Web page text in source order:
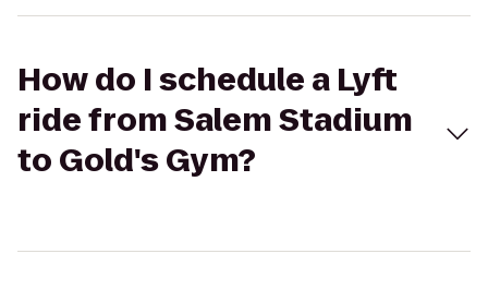
How do I schedule a Lyft
ride from Salem Stadium
to Gold's Gym?